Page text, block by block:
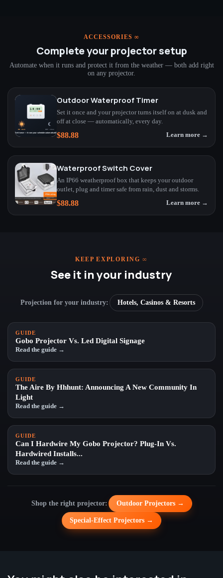
ACCESSORIES ∞
Complete your projector setup
Automate when it runs and protect it from the weather — both add right
on any projector.
Outdoor Waterproof Timer
Set it once and your projector turns itself on at dusk and
off at close — automatically, every day.
$88.88 Learn more →
Waterproof Switch Cover
An IP66 weatherproof box that keeps your outdoor
outlet, plug and timer safe from rain, dust and storms.
$88.88 Learn more →
KEEP EXPLORING∞
See it in your industry
Projection for your industry: Hotels, Casinos & Resorts
GUIDE
Gobo Projector Vs. Led Digital Signage
Read the guide →
GUIDE
The Aire By Hhhunt: Announcing A New Community In
Light
Read the guide →
GUIDE
Can I Hardwire My Gobo Projector? Plug-In Vs.
Hardwired Installs...
Read the guide →
Shop the right projector: Outdoor Projectors →
Special-Effect Projectors →